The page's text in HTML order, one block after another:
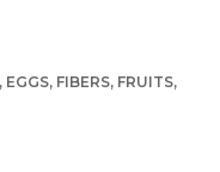
EGGS FIBERS FRUITS